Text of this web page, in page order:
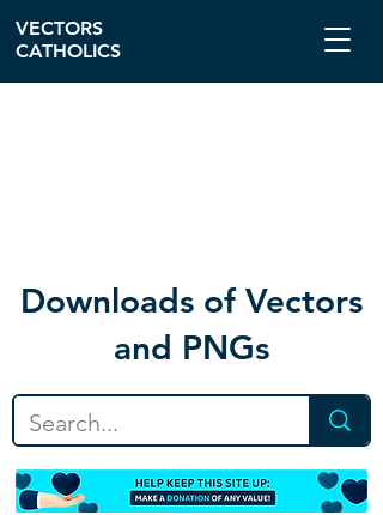
Downloads of Vectors
and PNGs
VECTORS
CATHOLICS